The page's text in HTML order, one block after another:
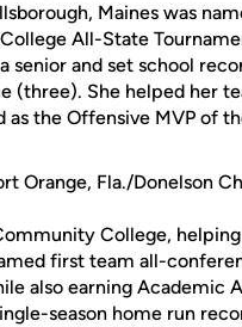
Maines was
All-State
and set school
(three). She helped her
as the Offensive MVP of
Orange, Fla./Donelson
College,
first team all-
also earning Academic
season home run